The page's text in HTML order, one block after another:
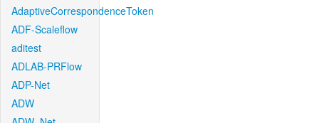
AdaptiveCorrespondenceToken
ADF-Scaleflow
aditest
ADLAB-PRFlow
ADP-Net
ADW